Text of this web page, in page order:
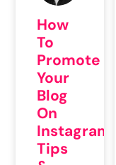
How
To
Promote
Your
Blog
On
Instagram:
Tips